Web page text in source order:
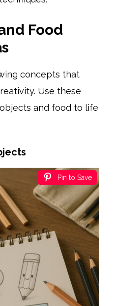
Food
concepts that
Use these
and food to life
Pin to Save